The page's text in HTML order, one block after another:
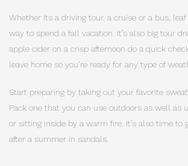
Whether its a driving tour, a cruise or a bus,
way to spend a fall vacation. It’s also big tour
apple cider on a crisp afternoon do a quick
leave home so you’re ready for any type of
Start preparing by taking out your favorite
Pack one that you can use outdoors as well as
or sitting inside by a warm fire. It’s also time to
after a summer in sandals.